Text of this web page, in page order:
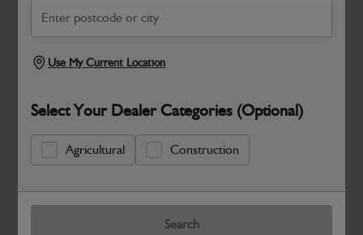
Use My Current Location
Select Your Dealer Categories (Optional)
Agricultural Construction
Search
Safe & Secure Payments
Warranty Details Return Policy